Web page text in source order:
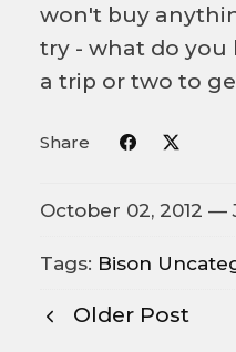
won't buy
try - what do you
a trip or two to
Share
October 02, 2012 —
Tags: Bison
Older Post